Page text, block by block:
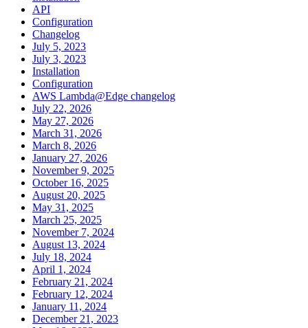
API
Configuration
Changelog
July 5, 2023
July 3, 2023
Installation
Configuration
AWS Lambda@Edge changelog
July 22, 2026
May 27, 2026
March 31, 2026
March 8, 2026
January 27, 2026
November 9, 2025
October 16, 2025
August 20, 2025
May 31, 2025
March 25, 2025
November 7, 2024
August 13, 2024
July 18, 2024
April 1, 2024
February 21, 2024
February 12, 2024
January 11, 2024
December 21, 2023